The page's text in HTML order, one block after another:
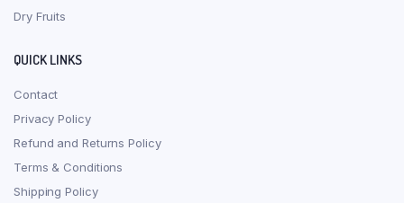
Dry Fruits
QUICK LINKS
Contact
Privacy Policy
Refund and Returns Policy
Terms & Conditions
Shipping Policy